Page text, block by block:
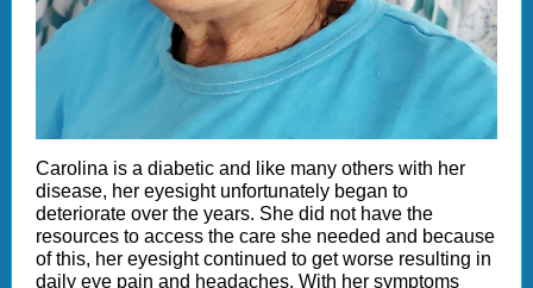
Carolina is a diabetic and like many others with her
disease, her eyesight unfortunately began to
deteriorate over the years. She did not have the
resources to access the care she needed and because
of this, her eyesight continued to get worse resulting in
daily eye pain and headaches. With her symptoms